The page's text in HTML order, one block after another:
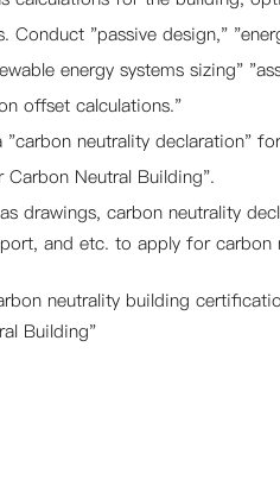
Conduct "passive design,"
energy systems sizing"
offset calculations."
neutrality declaration"
Neutral Building".
drawings, carbon neutrality
and etc. to apply for carbon
neutrality building
Building"